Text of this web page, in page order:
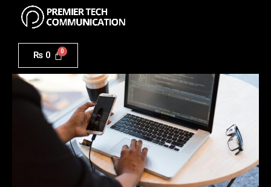
content
₨ 0
Performance
Tuning
quantity